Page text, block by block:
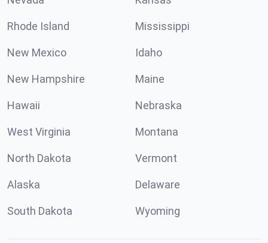
Rhode Island Mississippi
New Mexico Idaho
New Hampshire Maine
Hawaii Nebraska
West Virginia Montana
North Dakota Vermont
Alaska Delaware
South Dakota Wyoming